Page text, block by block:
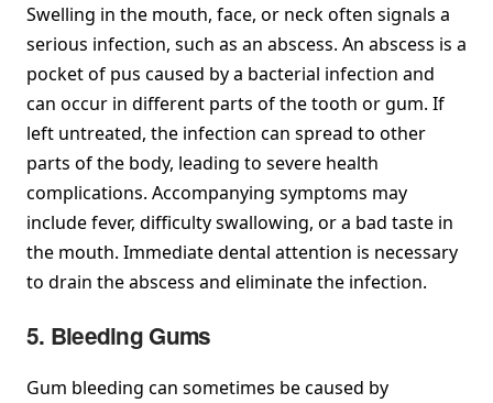
Swelling in the mouth, face, or neck often signals a
serious infection, such as an abscess. An abscess is a
pocket of pus caused by a bacterial infection and
can occur in different parts of the tooth or gum. If
left untreated, the infection can spread to other
parts of the body, leading to severe health
complications. Accompanying symptoms may
include fever, difficulty swallowing, or a bad taste in
the mouth. Immediate dental attention is necessary
to drain the abscess and eliminate the infection.
5. Bleeding Gums
Gum bleeding can sometimes be caused by